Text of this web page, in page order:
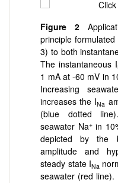
Figure 2
principle
3) to both
The instantaneous I
1 mA at -60 mV in
Increasing
increases the INa
(blue dotted
seawater Na+in
depicted by the
amplitude and
steady state INa
seawater (red line).